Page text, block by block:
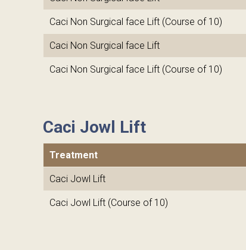
Caci Non Surgical face Lift (Course of 10)
Caci Non Surgical face Lift
Caci Non Surgical face Lift (Course of 10)
Caci Jowl Lift
Treatment
Caci Jowl Lift
Caci Jowl Lift (Course of 10)